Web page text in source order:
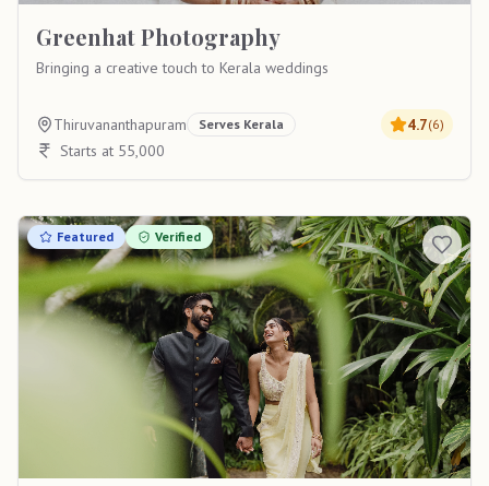
Greenhat Photography
Bringing a creative touch to Kerala weddings
Thiruvananthapuram Serves Kerala 4.7(6)
Starts at 55,000
Featured Verified